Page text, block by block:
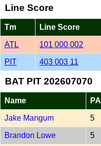
Line Score
Tm Line Score
ATL 101 000 002
PIT 403 003 11
BAT PIT 202607070
Name PA
Jake Mangum 5
Brandon Lowe 5